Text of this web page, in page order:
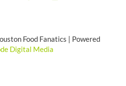
Food Fanatics | Powered
Digital Media